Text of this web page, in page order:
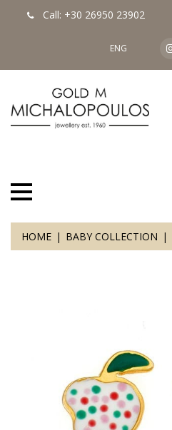
Call: +30 26950 23902
ENG
HOME BABY COLLECTION